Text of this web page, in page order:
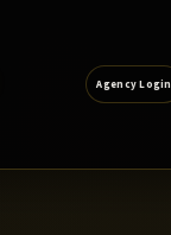
Agency Login